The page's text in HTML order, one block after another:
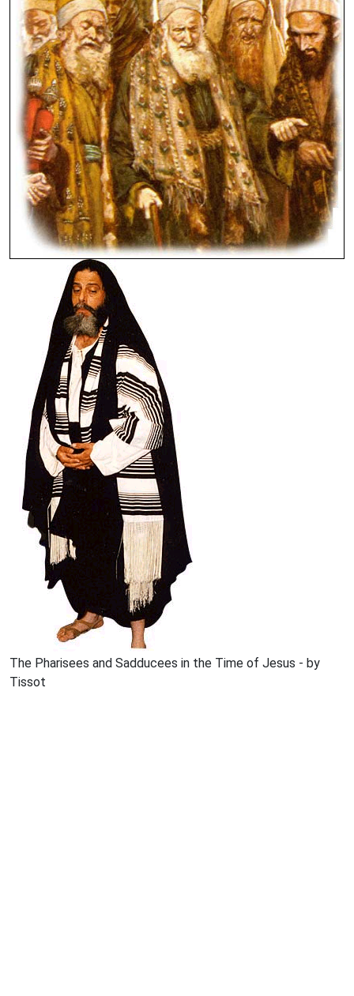
The Pharisees and Sadducees in the Time of Jesus - by
Tissot